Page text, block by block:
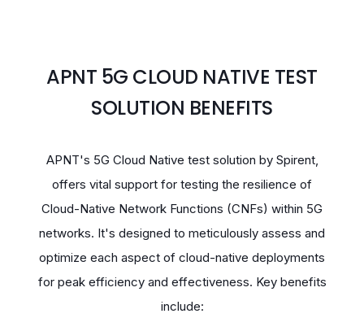
APNT 5G CLOUD NATIVE TEST
SOLUTION BENEFITS
APNT's 5G Cloud Native test solution by Spirent,
offers vital support for testing the resilience of
Cloud-Native Network Functions (CNFs) within 5G
networks. It's designed to meticulously assess and
optimize each aspect of cloud-native deployments
for peak efficiency and effectiveness. Key benefits
include: